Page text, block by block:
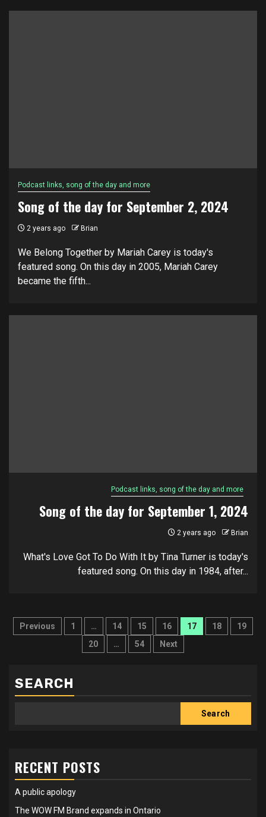
Podcast links, song of the day and more
Song of the day for September 2, 2024
2 years ago Brian
We Belong Together by Mariah Carey is today's
featured song. On this day in 2005, Mariah Carey
became the fifth...
Podcast links, song of the day and more
Song of the day for September 1, 2024
2 years ago Brian
What's Love Got To Do With It by Tina Turner is today's
featured song. On this day in 1984, after...
Posts
pagination
Previous 1 … 14 15 16 17 18
19
20
… 54 Next
SEARCH
Search
RECENT POSTS
A public apology
The WOW FM Brand expands in Ontario